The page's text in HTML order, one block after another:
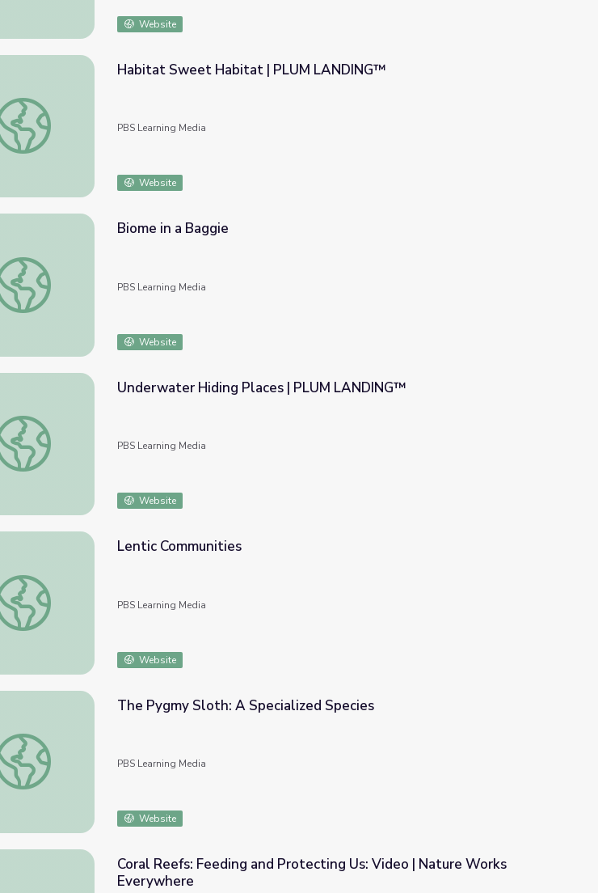
Website
Habitat Sweet Habitat | PLUM LANDING™
Habitat Sweet Habitat | PLUM LANDING™
PBS Learning Media
Website
Biome in a Baggie
Biome in a Baggie
PBS Learning Media
Website
Underwater Hiding Places | PLUM LANDING™
Underwater Hiding Places | PLUM LANDING™
PBS Learning Media
Website
Lentic Communities
Lentic Communities
PBS Learning Media
Website
The Pygmy Sloth: A Specialized Species
The Pygmy Sloth: A Specialized Species
PBS Learning Media
Website
Coral Reefs: Feeding and Protecting Us: Video | Nature Works
Everywhere